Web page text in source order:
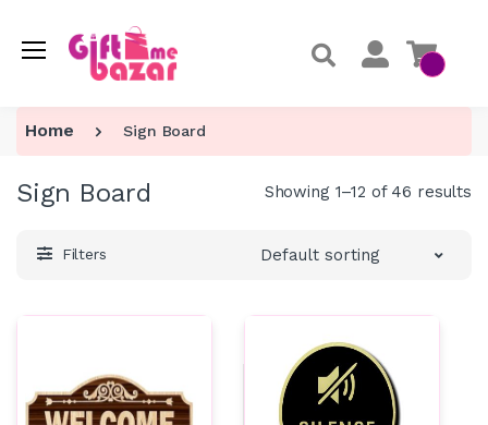
Home Sign Board
Sign Board Showing 1–12 of 46 results
Filters Default sorting